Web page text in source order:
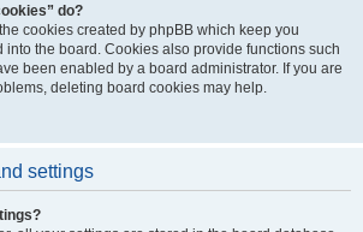
do?
cookies created by phpBB which keep you
the board. Cookies also provide functions such
been enabled by a board administrator. If you are
deleting board cookies may help.
settings